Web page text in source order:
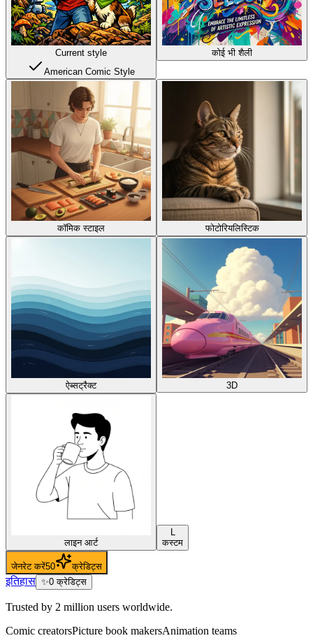
Current style
American Comic Style
कोई भी शैली
कॉमिक स्टाइल फोटोरियलिस्टिक
ऐब्सट्रैक्ट 3D
लाइन आर्ट
L
कस्टम
जेनरेट करें50 क्रेडिट्स
इतिहास ✨0 क्रेडिट्स
Trusted by 2 million users worldwide.
Comic creatorsPicture book makersAnimation teams